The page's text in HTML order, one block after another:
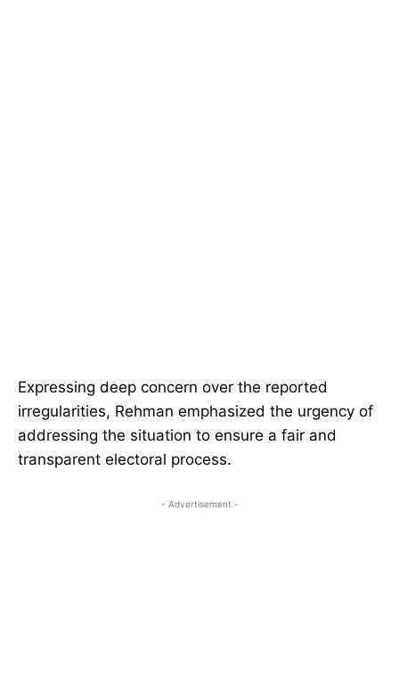
Expressing deep concern over the reported
irregularities, Rehman emphasized the urgency of
addressing the situation to ensure a fair and
transparent electoral process.
- Advertisement -